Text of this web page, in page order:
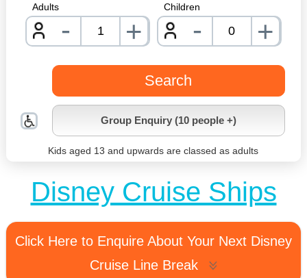
Adults
- nrInput
+
Children
- +
Search
Group Enquiry (10 people +)
Kids aged 13 and upwards are classed as adults
Disney Cruise Ships
Click Here to Enquire About Your Next Disney
Cruise Line Break